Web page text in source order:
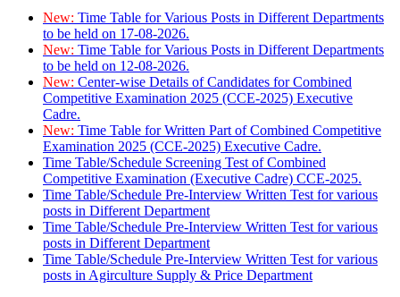
New: Time Table for Various Posts in Different Departments
to be held on 17-08-2026.
New: Time Table for Various Posts in Different Departments
to be held on 12-08-2026.
New: Center-wise Details of Candidates for Combined
Competitive Examination 2025 (CCE-2025) Executive
Cadre.
New: Time Table for Written Part of Combined Competitive
Examination 2025 (CCE-2025) Executive Cadre.
Time Table/Schedule Screening Test of Combined
Competitive Examination (Executive Cadre) CCE-2025.
Time Table/Schedule Pre-Interview Written Test for various
posts in Different Department
Time Table/Schedule Pre-Interview Written Test for various
posts in Different Department
Time Table/Schedule Pre-Interview Written Test for various
posts in Agirculture Supply & Price Department